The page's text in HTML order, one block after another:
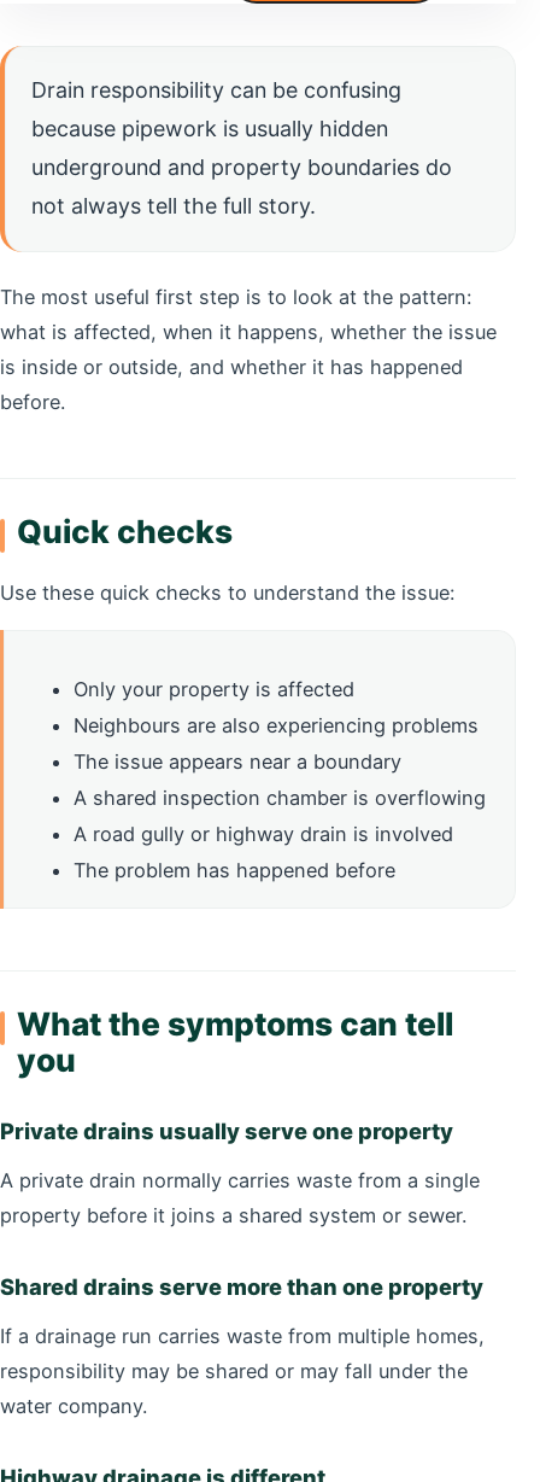
Drain responsibility can be confusing
because pipework is usually hidden
underground and property boundaries do
not always tell the full story.
The most useful first step is to look at the pattern:
what is affected, when it happens, whether the issue
is inside or outside, and whether it has happened
before.
Quick checks
Use these quick checks to understand the issue:
Only your property is affected
Neighbours are also experiencing problems
The issue appears near a boundary
A shared inspection chamber is overflowing
A road gully or highway drain is involved
The problem has happened before
What the symptoms can tell
you
Private drains usually serve one property
A private drain normally carries waste from a single
property before it joins a shared system or sewer.
Shared drains serve more than one property
If a drainage run carries waste from multiple homes,
responsibility may be shared or may fall under the
water company.